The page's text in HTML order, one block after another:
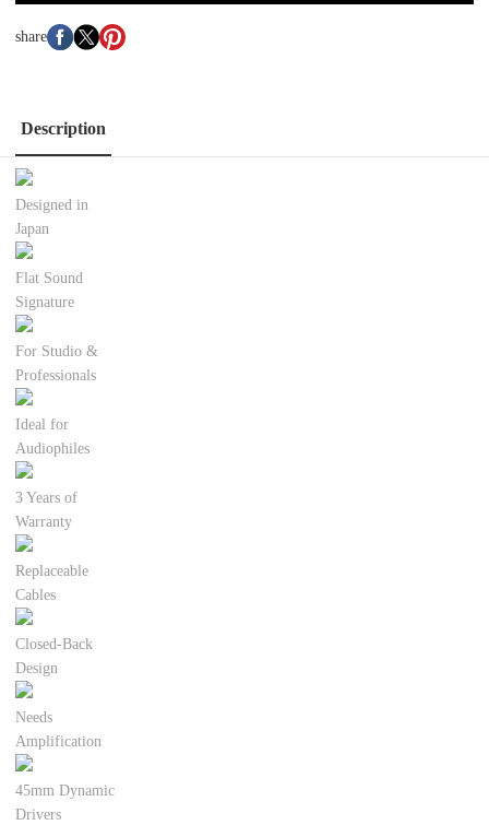
share
Description
Designed in
Japan
Flat Sound
Signature
For Studio &
Professionals
Ideal for
Audiophiles
3 Years of
Warranty
Replaceable
Cables
Closed-Back
Design
Needs
Amplification
45mm Dynamic
Drivers